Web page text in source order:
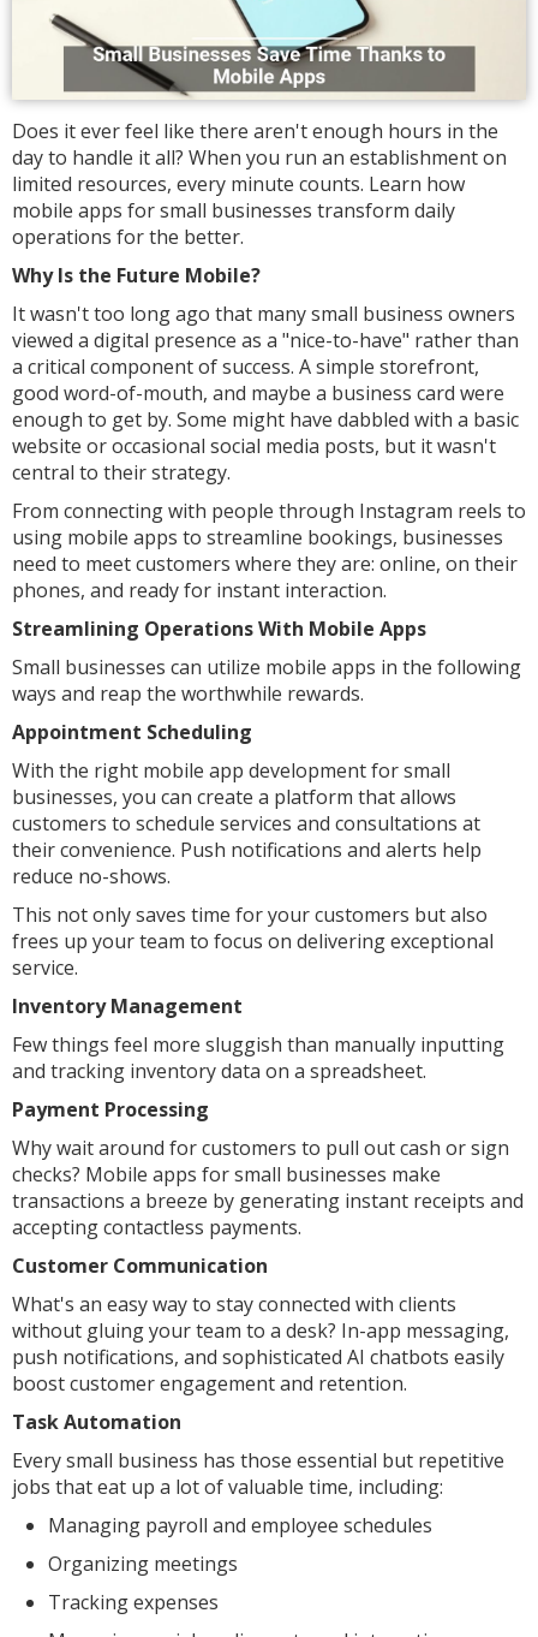
Does it ever feel like there aren't enough hours in the
day to handle it all? When you run an establishment on
limited resources, every minute counts. Learn how
mobile apps for small businesses transform daily
operations for the better.
Why Is the Future Mobile?
It wasn't too long ago that many small business owners
viewed a digital presence as a "nice-to-have" rather than
a critical component of success. A simple storefront,
good word-of-mouth, and maybe a business card were
enough to get by. Some might have dabbled with a basic
website or occasional social media posts, but it wasn't
central to their strategy.
From connecting with people through Instagram reels to
using mobile apps to streamline bookings, businesses
need to meet customers where they are: online, on their
phones, and ready for instant interaction.
Streamlining Operations With Mobile Apps
Small businesses can utilize mobile apps in the following
ways and reap the worthwhile rewards.
Appointment Scheduling
With the right mobile app development for small
businesses, you can create a platform that allows
customers to schedule services and consultations at
their convenience. Push notifications and alerts help
reduce no-shows.
This not only saves time for your customers but also
frees up your team to focus on delivering exceptional
service.
Inventory Management
Few things feel more sluggish than manually inputting
and tracking inventory data on a spreadsheet.
Payment Processing
Why wait around for customers to pull out cash or sign
checks? Mobile apps for small businesses make
transactions a breeze by generating instant receipts and
accepting contactless payments.
Customer Communication
What's an easy way to stay connected with clients
without gluing your team to a desk? In-app messaging,
push notifications, and sophisticated AI chatbots easily
boost customer engagement and retention.
Task Automation
Every small business has those essential but repetitive
jobs that eat up a lot of valuable time, including:
Managing payroll and employee schedules
Organizing meetings
Tracking expenses